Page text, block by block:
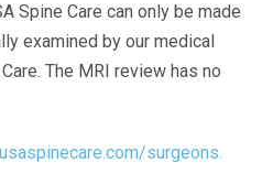
Spine Care can only be made
examined by our medical
The MRI review has no
usaspinecare.com/surgeons.